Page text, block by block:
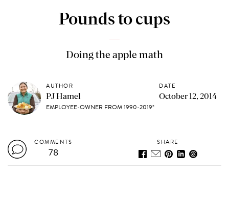
Pounds to cups
Doing the apple math
AUTHOR
PJ Hamel
EMPLOYEE-OWNER FROM 1990-2019*
DATE
October 12, 2014
COMMENTS
78
SHARE